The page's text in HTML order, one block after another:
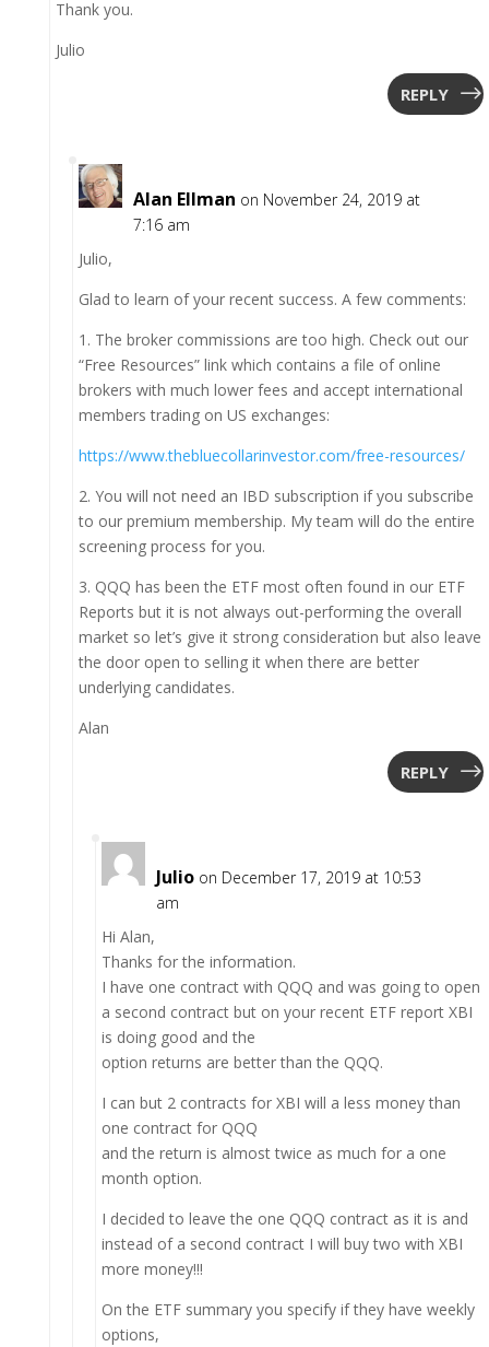
Thank you.
Julio
REPLY
Alan Ellman on November 24, 2019 at
7:16 am
Julio,
Glad to learn of your recent success. A few comments:
1. The broker commissions are too high. Check out our
“Free Resources” link which contains a file of online
brokers with much lower fees and accept international
members trading on US exchanges:
https://www.thebluecollarinvestor.com/free-resources/
2. You will not need an IBD subscription if you subscribe
to our premium membership. My team will do the entire
screening process for you.
3. QQQ has been the ETF most often found in our ETF
Reports but it is not always out-performing the overall
market so let’s give it strong consideration but also leave
the door open to selling it when there are better
underlying candidates.
Alan
REPLY
Julio on December 17, 2019 at 10:53
am
Hi Alan,
Thanks for the information.
I have one contract with QQQ and was going to open
a second contract but on your recent ETF report XBI
is doing good and the
option returns are better than the QQQ.
I can but 2 contracts for XBI will a less money than
one contract for QQQ
and the return is almost twice as much for a one
month option.
I decided to leave the one QQQ contract as it is and
instead of a second contract I will buy two with XBI
more money!!!
On the ETF summary you specify if they have weekly
options,